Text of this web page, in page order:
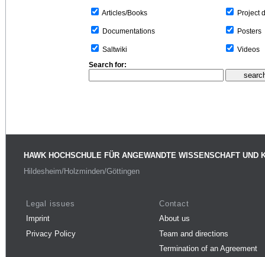
Articles/Books
Documentations
Saltwiki
Project
Posters
Videos
Search for:
HAWK HOCHSCHULE FÜR ANGEWANDTE WISSENSCHAFT UND
Hildesheim/Holzminden/Göttingen
Legal issues
Imprint
Privacy Policy
Contact
About us
Team and directions
Termination of an Agreement